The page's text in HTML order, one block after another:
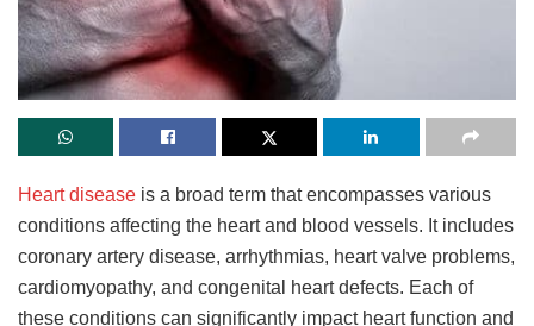
Heart disease is a broad term that encompasses various
conditions affecting the heart and blood vessels. It includes
coronary artery disease, arrhythmias, heart valve problems,
cardiomyopathy, and congenital heart defects. Each of
these conditions can significantly impact heart function and